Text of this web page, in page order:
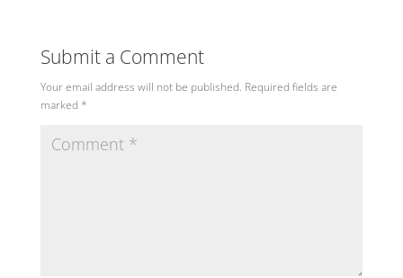
Submit a Comment
Your email address will not be published. Required fields are
marked *